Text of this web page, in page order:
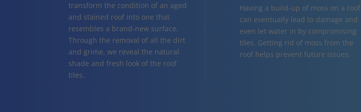
transform the condition of an aged
and stained roof into one that
resembles a brand-new surface.
Through the removal of all the dirt
and grime, we reveal the natural
shade and fresh look of the roof
tiles.
Having a build-up of moss on a roof
can eventually lead to damage and
even let water in by compromising
tiles. Getting rid of moss from the
roof helps prevent future issues.